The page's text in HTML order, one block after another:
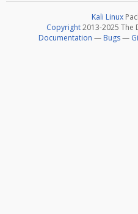
Kali Linux
Copyright2013-2025 The
Documentation — Bugs—